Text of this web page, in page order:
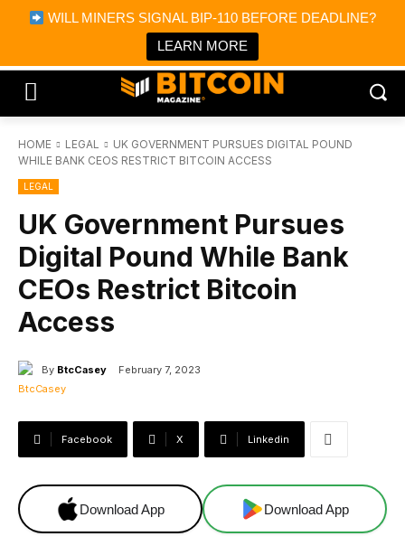
WILL MINERS SIGNAL BIP-110 BEFORE DEADLINE?
LEARN MORE
Bitcoin Magazine News
Bitcoin Magazine
Portfolio Tracker & Media
HOME LEGAL
UK GOVERNMENT PURSUES DIGITAL POUND
WHILE BANK CEOS RESTRICT BITCOIN ACCESS
LEGAL
UK Government Pursues
Digital Pound While Bank
CEOs Restrict Bitcoin
Access
By BtcCasey February 7, 2023
Facebook X Linkedin
Download App Download App